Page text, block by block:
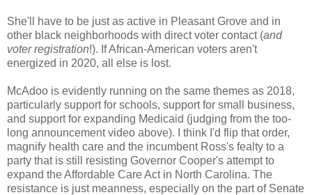
She'll have to be just as active in Pleasant Grove and in
other black neighborhoods with direct voter contact (and
voter registration!). If African-American voters aren't
energized in 2020, all else is lost.
McAdoo is evidently running on the same themes as 2018,
particularly support for schools, support for small business,
and support for expanding Medicaid (judging from the too-
long announcement video above). I think I'd flip that order,
magnify health care and the incumbent Ross's fealty to a
party that is still resisting Governor Cooper's attempt to
expand the Affordable Care Act in North Carolina. The
resistance is just meanness, especially on the part of Senate